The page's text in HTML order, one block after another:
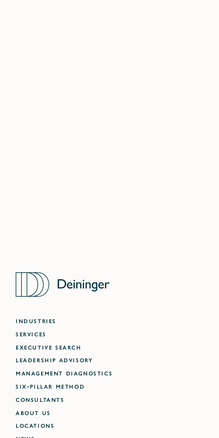
INDUSTRIES
SERVICES
EXECUTIVE SEARCH
LEADERSHIP ADVISORY
MANAGEMENT DIAGNOSTICS
SIX-PILLAR METHOD
CONSULTANTS
ABOUT US
LOCATIONS